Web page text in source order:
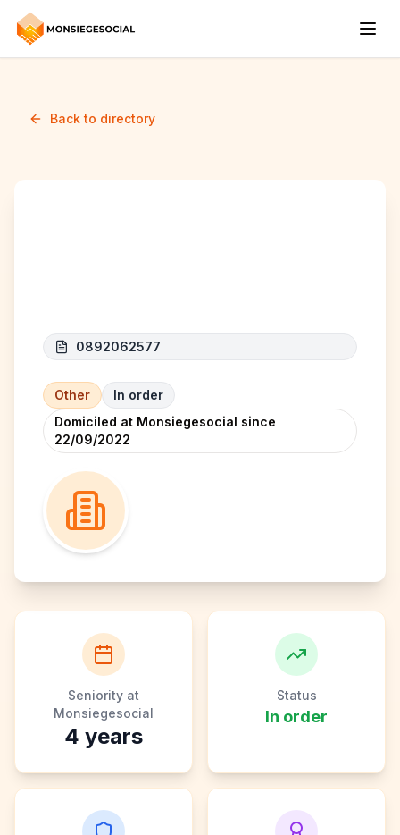
Back to directory
0892062577
Other
In order
Domiciled at Monsiegesocial since
22/09/2022
Seniority at
Monsiegesocial
4 years
Status
In order